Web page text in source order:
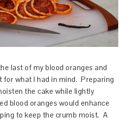
last of my blood oranges and
for what I had in mind. Preparing
the cake while lightly
blood oranges would enhance
to keep the crumb moist. A